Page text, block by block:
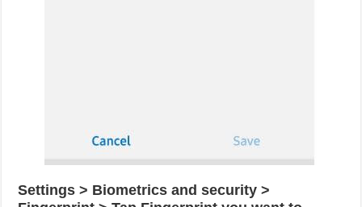
Settings > Biometrics and security >